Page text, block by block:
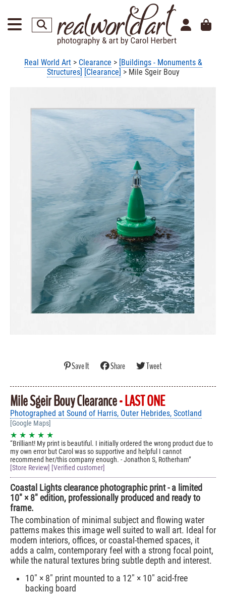
Real World Art> Clearance > [Buildings - Monuments &
Structures] [Clearance] > Mile Sgeir Bouy
Save It Share Tweet
Mile Sgeir Bouy Clearance- LAST ONE
Photographed at Sound of Harris, Outer Hebrides, Scotland
[Google Maps]
★ ★ ★ ★ ★
Brilliant! My print is beautiful. I initially ordered the wrong product due to
my own error but Carol was so supportive and helpful I cannot
recommend her/this company enough. - Jonathon S, Rotherham
[Store Review] [Verified customer]
Coastal Lights clearance photographic print - a limited
10" × 8" edition, professionally produced and ready to
frame.
The combination of minimal subject and flowing water
patterns makes this image well suited to wall art. Ideal for
modern interiors, offices, or coastal-themed spaces, it
adds a calm, contemporary feel with a strong focal point,
while the natural textures bring subtle depth and interest.
10" × 8" print mounted to a 12" × 10" acid-free
backing board